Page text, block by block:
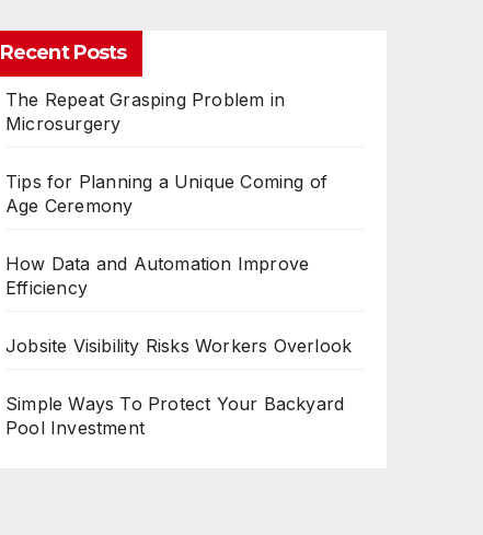
Recent Posts
The Repeat Grasping Problem in
Microsurgery
Tips for Planning a Unique Coming of
Age Ceremony
How Data and Automation Improve
Efficiency
Jobsite Visibility Risks Workers Overlook
Simple Ways To Protect Your Backyard
Pool Investment